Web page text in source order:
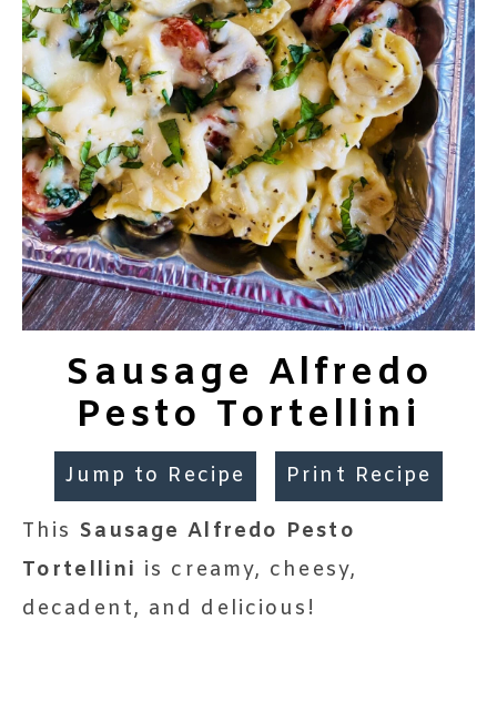
Sausage Alfredo
Pesto Tortellini
Jump to Recipe Print Recipe
This Sausage Alfredo Pesto
Tortellini is creamy, cheesy,
decadent, and delicious!